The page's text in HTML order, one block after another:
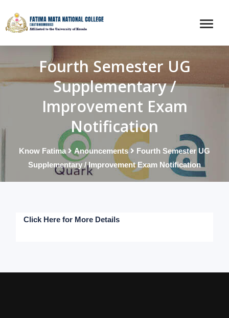
Fourth Semester UG
Supplementary /
Improvement Exam
Notification
Know Fatima Anouncements
Fourth Semester UG
Supplementary / Improvement Exam Notification
Click Here for More Details